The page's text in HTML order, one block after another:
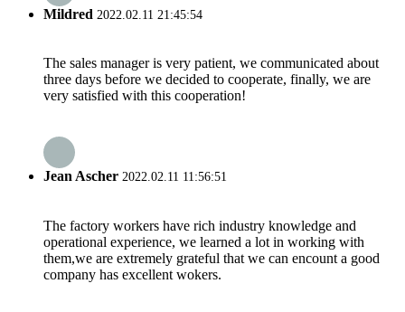
Mildred 2022.02.11 21:45:54
The sales manager is very patient, we communicated about
three days before we decided to cooperate, finally, we are
very satisfied with this cooperation!
Jean Ascher 2022.02.11 11:56:51
The factory workers have rich industry knowledge and
operational experience, we learned a lot in working with
them,we are extremely grateful that we can encount a good
company has excellent wokers.